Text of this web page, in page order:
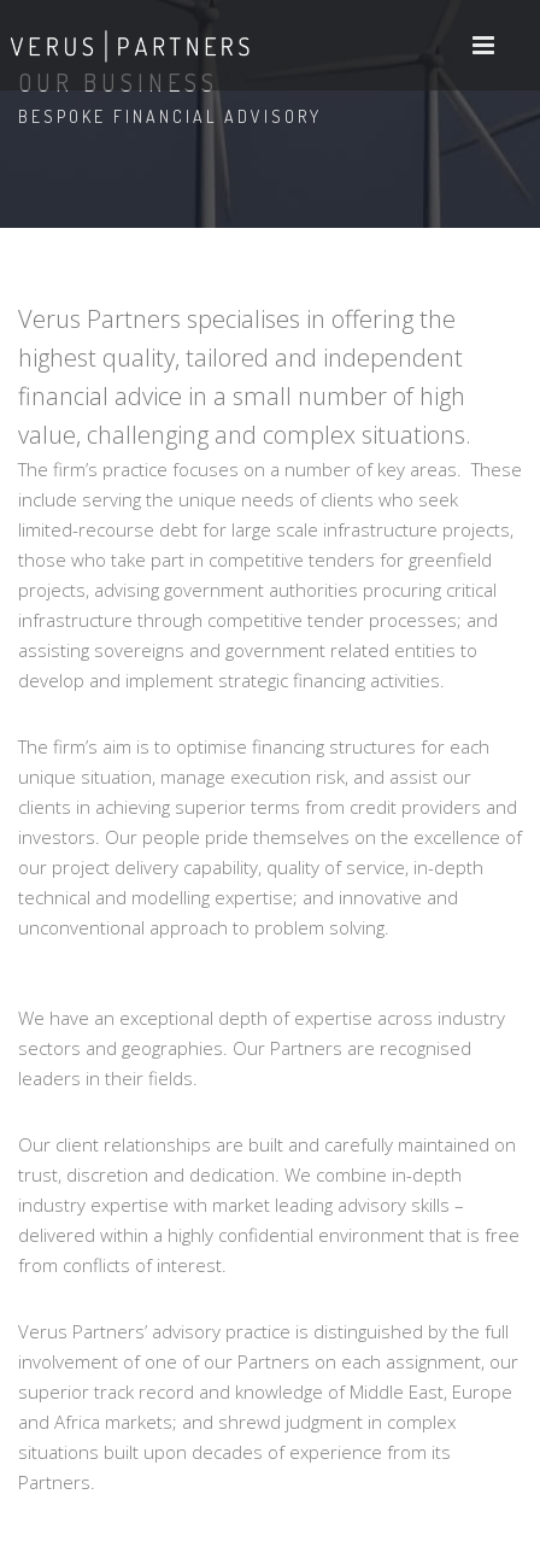
OUR BUSINESS
BESPOKE FINANCIAL ADVISORY
Verus Partners specialises in offering the
highest quality, tailored and independent
financial advice in a small number of high
value, challenging and complex situations.
The firm’s practice focuses on a number of key areas. These
include serving the unique needs of clients who seek
limited-recourse debt for large scale infrastructure projects,
those who take part in competitive tenders for greenfield
projects, advising government authorities procuring critical
infrastructure through competitive tender processes; and
assisting sovereigns and government related entities to
develop and implement strategic financing activities.
The firm’s aim is to optimise financing structures for each
unique situation, manage execution risk, and assist our
clients in achieving superior terms from credit providers and
investors. Our people pride themselves on the excellence of
our project delivery capability, quality of service, in-depth
technical and modelling expertise; and innovative and
unconventional approach to problem solving.
We have an exceptional depth of expertise across industry
sectors and geographies. Our Partners are recognised
leaders in their fields.
Our client relationships are built and carefully maintained on
trust, discretion and dedication. We combine in-depth
industry expertise with market leading advisory skills –
delivered within a highly confidential environment that is free
from conflicts of interest.
Verus Partners’ advisory practice is distinguished by the full
involvement of one of our Partners on each assignment, our
superior track record and knowledge of Middle East, Europe
and Africa markets; and shrewd judgment in complex
situations built upon decades of experience from its
Partners.